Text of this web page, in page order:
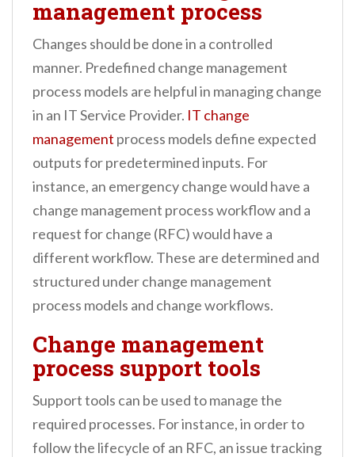
management process
Changes should be done in a controlled
manner. Predefined change management
process models are helpful in managing change
in an IT Service Provider. IT change
management process models define expected
outputs for predetermined inputs. For
instance, an emergency change would have a
change management process workflow and a
request for change (RFC) would have a
different workflow. These are determined and
structured under change management
process models and change workflows.
Change management
process support tools
Support tools can be used to manage the
required processes. For instance, in order to
follow the lifecycle of an RFC, an issue tracking